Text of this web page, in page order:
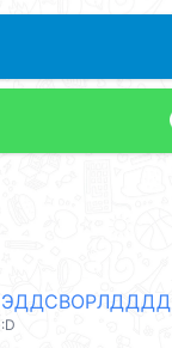
ЭДДСВОРЛДДДД
:D